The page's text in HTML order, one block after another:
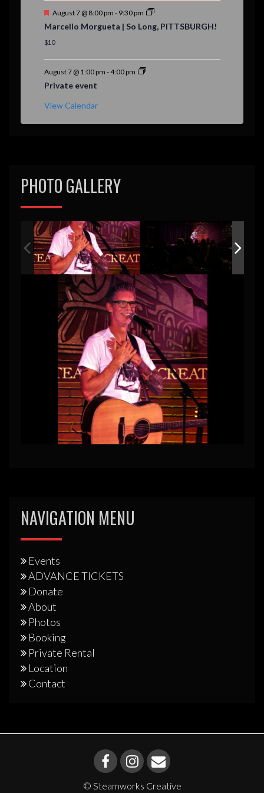
F
a
t
r
d
August 7 @ 8:00 pm - 9:30 pm
Marcello Morgueta | So Long, PITTSBURGH!
$10
August 7 @ 1:00 pm -4:00 pm
Private event
View Calendar
PHOTO GALLERY
NAVIGATION MENU
Events
ADVANCE TICKETS
Donate
About
Photos
Booking
Private Rental
Location
Contact
© Steamworks Creative